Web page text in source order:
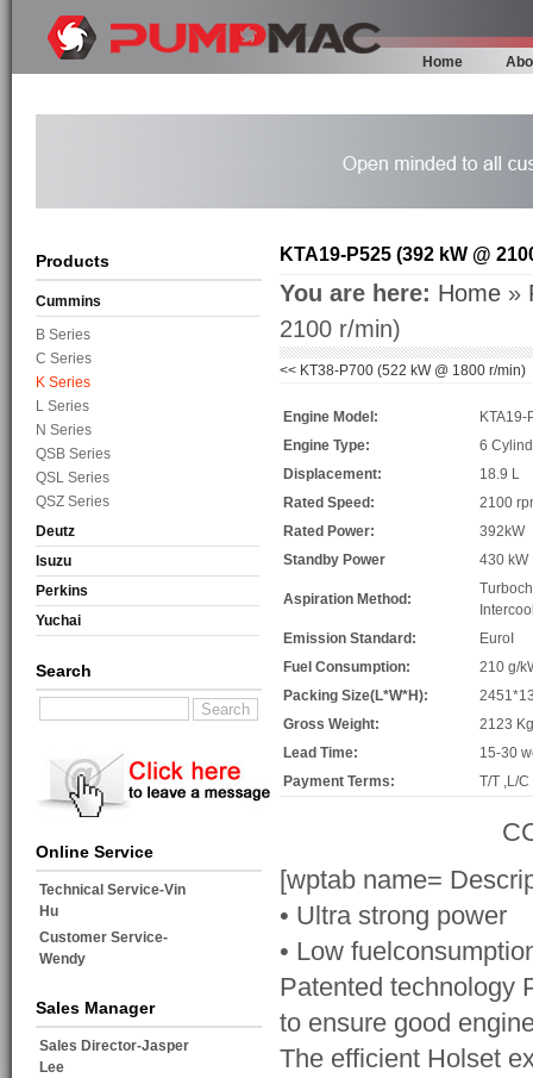
Home
Products
Cummins
B Series
C Series
K Series
L Series
N Series
QSB Series
QSL Series
QSZ Series
Deutz
Isuzu
Perkins
Yuchai
Search
Online Service
Technical Service-Vin
Hu
Customer Service-
Wendy
Sales Manager
Sales Director-Jasper
Lee
KTA19-P525 (392 kW @
You are here: Home »
2100 r/min)
<< KT38-P700 (522 kW @ 1800 r/min)
Engine Model:
KTA19-
Engine Type:
6
Displacement:
18.9 L
Rated Speed:
2100
Rated Power:
392kW
Standby Power
430 kW
Aspiration Method:
Emission Standard:
EuroI
Fuel Consumption:
210 g/
Packing Size(L*W*H):
Gross Weight:
2123 Kg
Lead Time:
15-30
Payment Terms:
T/T ,L/C
[wptab name=
• Ultra strong power
• Low
Patented technology
to ensure good
The efficient Holset